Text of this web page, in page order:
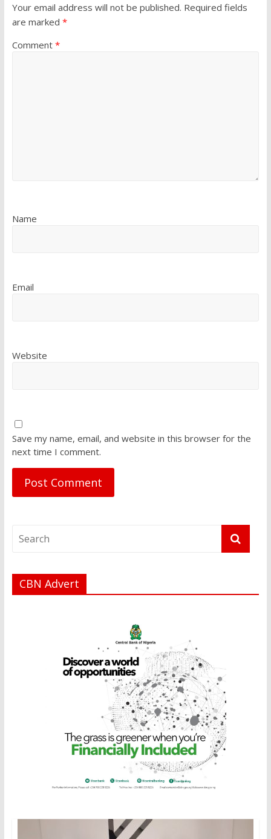
Your email address will not be published. Required fields
are marked *
Comment *
Name
Email
Website
Save my name, email, and website in this browser for the
next time I comment.
CBN Advert